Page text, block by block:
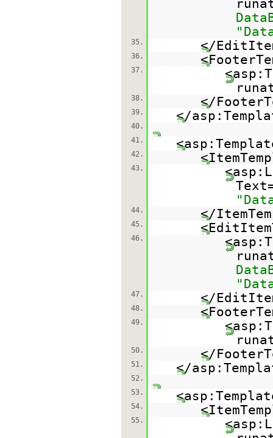
35. </
36.
37.
38. </
39. </
40.
41.
42.
43.
44. </
45.
46.
47. </
48.
49.
50. </
51. </
52.
53.
54.
55.